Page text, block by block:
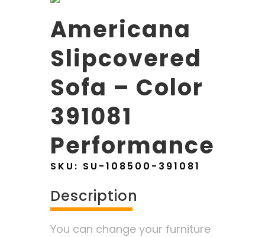
Americana
Slipcovered
Sofa – Color
391081
Performance
SKU: SU-108500-391081
Description
You can change your furniture